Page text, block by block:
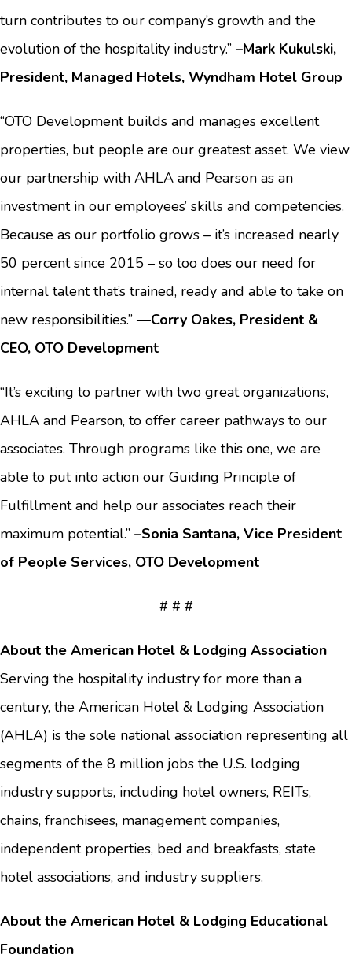
turn contributes to our company’s growth and the
evolution of the hospitality industry.” –Mark Kukulski,
President, Managed Hotels, Wyndham Hotel Group
“OTO Development builds and manages excellent
properties, but people are our greatest asset. We view
our partnership with AHLA and Pearson as an
investment in our employees’ skills and competencies.
Because as our portfolio grows – it’s increased nearly
50 percent since 2015 – so too does our need for
internal talent that’s trained, ready and able to take on
new responsibilities.” —Corry Oakes, President &
CEO, OTO Development
“It’s exciting to partner with two great organizations,
AHLA and Pearson, to offer career pathways to our
associates. Through programs like this one, we are
able to put into action our Guiding Principle of
Fulfillment and help our associates reach their
maximum potential.” –Sonia Santana, Vice President
of People Services, OTO Development
# # #
About the American Hotel & Lodging Association
Serving the hospitality industry for more than a
century, the American Hotel & Lodging Association
(AHLA) is the sole national association representing all
segments of the 8 million jobs the U.S. lodging
industry supports, including hotel owners, REITs,
chains, franchisees, management companies,
independent properties, bed and breakfasts, state
hotel associations, and industry suppliers.
About the American Hotel & Lodging Educational
Foundation